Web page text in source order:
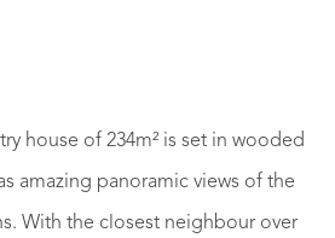
house of 234m² is set in wooded
amazing panoramic views of the
With the closest neighbour over